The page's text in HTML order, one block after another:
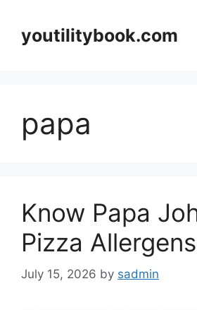
contentyoutilitybook.com
papa
Know Papa
Pizza
July 15, 2026 by sadmin